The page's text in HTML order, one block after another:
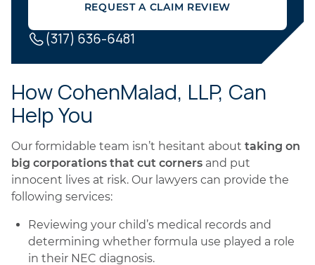
REQUEST A CLAIM REVIEW
(317) 636-6481
How CohenMalad, LLP, Can
Help You
Our formidable team isn’t hesitant about taking on
big corporations that cut corners and put
innocent lives at risk. Our lawyers can provide the
following services:
Reviewing your child’s medical records and
determining whether formula use played a role
in their NEC diagnosis.